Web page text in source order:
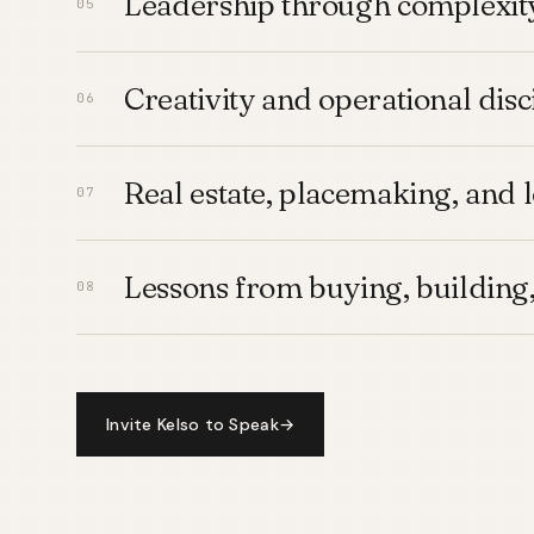
Creativity and operational
Real estate, placemaking,
Lessons from buying,
Invite Kelso to Speak→